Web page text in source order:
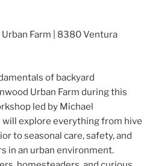
Farm | 8380 Ventura
of backyard
Urban Farm during this
led by Michael
will explore everything from hive
to seasonal care, safety, and
in an urban environment.